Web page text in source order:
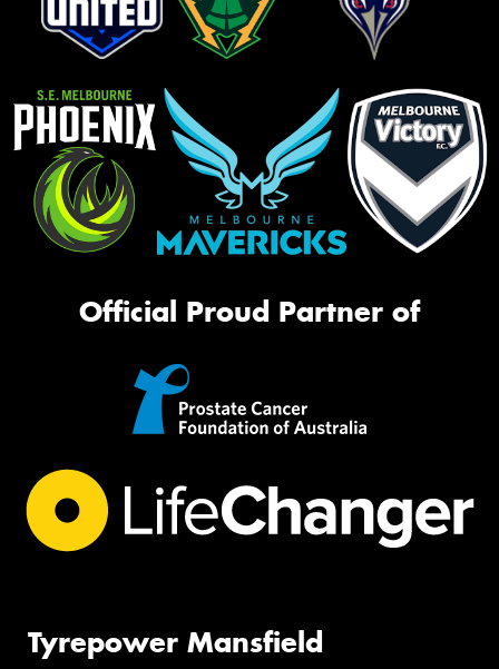
Official Proud Partner of
Tyrepower Mansfield